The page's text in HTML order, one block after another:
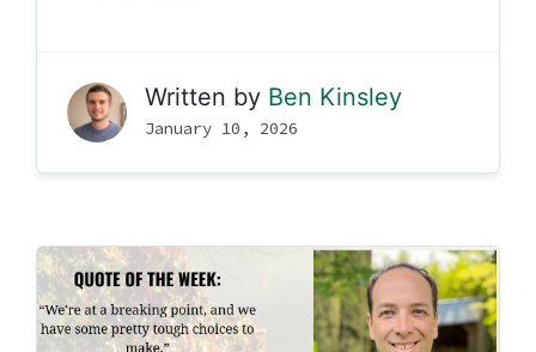
Written by Ben Kinsley
January 10, 2026